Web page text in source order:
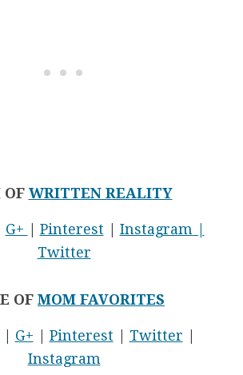
WRITTEN REALITY
G+ | Pinterest | Instagram |
Twitter
OF MOM FAVORITES
| G+ | Pinterest | Twitter |
Instagram